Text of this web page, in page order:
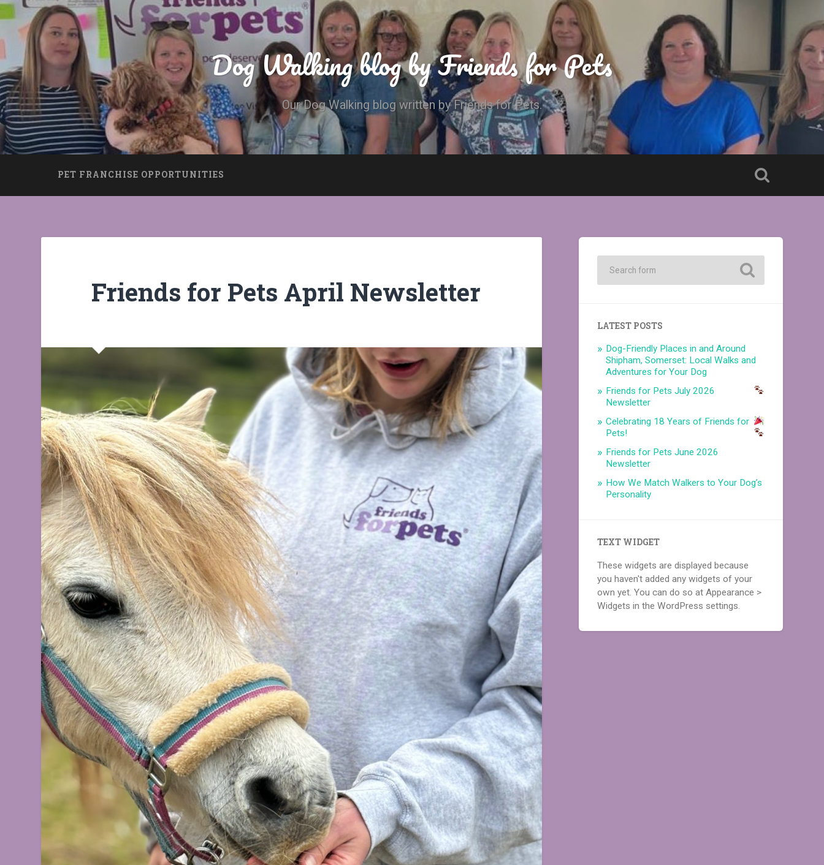
Dog Walking blog by Friends for Pets
Our Dog Walking blog written by Friends for Pets.
PET FRANCHISE OPPORTUNITIES
Friends for Pets April Newsletter
LATEST POSTS
Dog-Friendly Places in and Around
Shipham, Somerset: Local Walks and
Adventures for Your Dog
Friends for Pets July 2026
Newsletter
Celebrating 18 Years of Friends for
Pets!
Friends for Pets June 2026
Newsletter
How We Match Walkers to Your Dog’s
Personality
TEXT WIDGET
These widgets are displayed because
you haven't added any widgets of your
own yet. You can do so at Appearance >
Widgets in the WordPress settings.